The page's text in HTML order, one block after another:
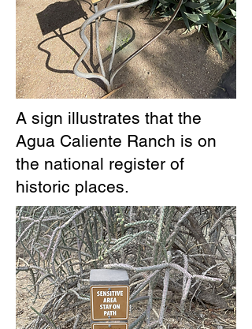
A sign illustrates that the
Agua Caliente Ranch is on
the national register of
historic places.